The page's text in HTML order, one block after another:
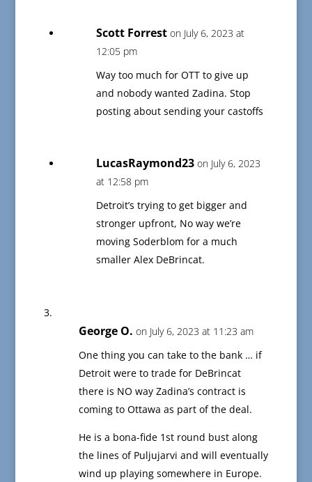
Scott Forrest on July 6, 2023 at
12:05 pm
Way too much for OTT to give up
and nobody wanted Zadina. Stop
posting about sending your castoffs
LucasRaymond23 on July 6, 2023
at 12:58 pm
Detroit’s trying to get bigger and
stronger upfront, No way we’re
moving Soderblom for a much
smaller Alex DeBrincat.
George O. on July 6, 2023 at 11:23 am
One thing you can take to the bank … if
Detroit were to trade for DeBrincat
there is NO way Zadina’s contract is
coming to Ottawa as part of the deal.
He is a bona-fide 1st round bust along
the lines of Puljujarvi and will eventually
wind up playing somewhere in Europe.